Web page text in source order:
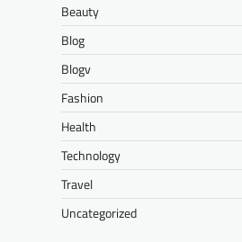
Beauty
Blog
Blogv
Fashion
Health
Technology
Travel
Uncategorized